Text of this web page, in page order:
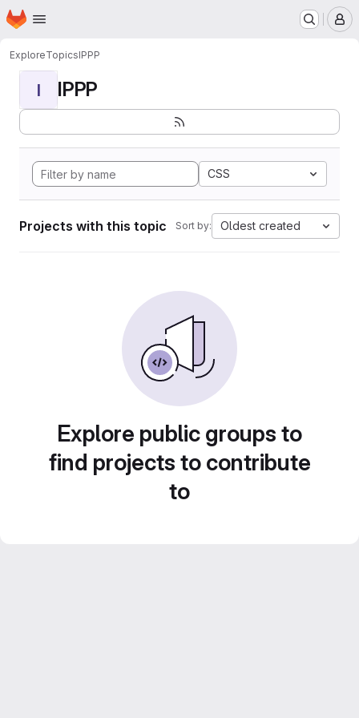
Skip to main content
Homepage
ExploreTopicsIPPP
I IPPP
CSS
Projects with this topic Sort by: Oldest created
Explore public groups to
find projects to contribute
to